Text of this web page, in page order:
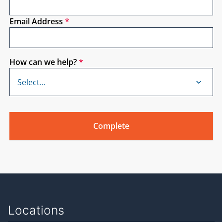
in various locations across the nation and every
other month in New York City. See Their website for
Kelly: (01:54)
Welcome everyone. I’m very excited about today. It’s
a little bit of an indulgence for me because I am
Puttagunta on from Steven winter associates. He’s a
mechanical engineer and focuses on residential
house. So let’s just jump right in.
Email Address *
How can we help? *
Locations